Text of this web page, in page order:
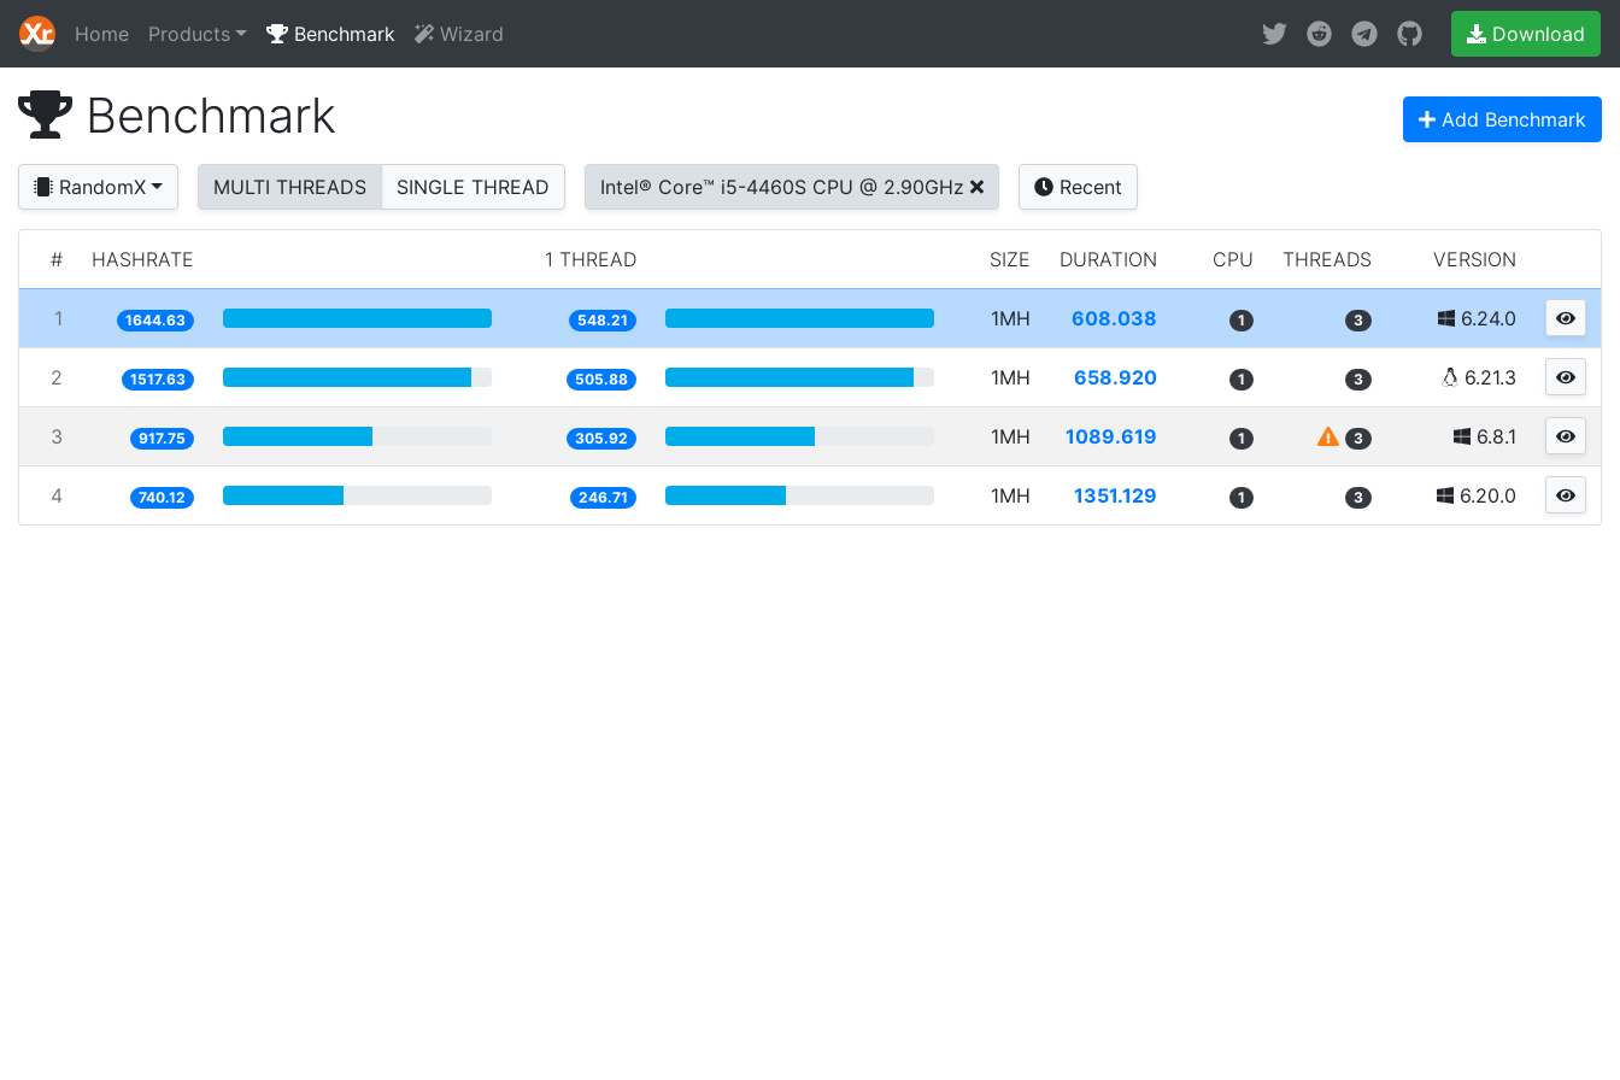
Home Products Benchmark Wizard Download
Benchmark Add Benchmark
RandomX MULTI THREADS SINGLE THREAD Intel® Core™ i5-4460S CPU @ 2.90GHz Recent
# HASHRATE 1 THREAD SIZE DURATION CPU THREADS VERSION
1 1644.63 548.21 1MH 608.038 1 3 6.24.0
2 1517.63 505.88 1MH 658.920 1 3 6.21.3
3 917.75 305.92 1MH 1089.619 1 3 6.8.1
4 740.12 246.71 1MH 1351.129 1 3 6.20.0